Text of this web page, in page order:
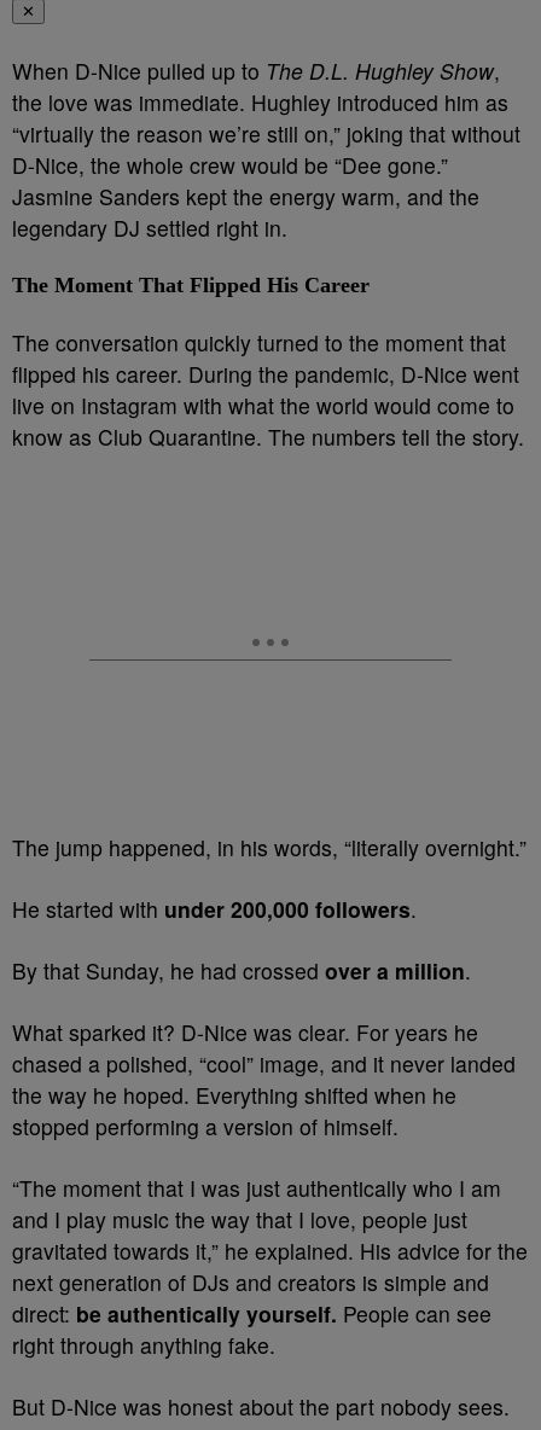
✕
When D-Nice pulled up to The D.L. Hughley Show,
the love was immediate. Hughley introduced him as
“virtually the reason we’re still on,” joking that without
D-Nice, the whole crew would be “Dee gone.”
Jasmine Sanders kept the energy warm, and the
legendary DJ settled right in.
The Moment That Flipped His Career
The conversation quickly turned to the moment that
flipped his career. During the pandemic, D-Nice went
live on Instagram with what the world would come to
know as Club Quarantine. The numbers tell the story.
The jump happened, in his words, “literally overnight.”
He started with under 200,000 followers.
By that Sunday, he had crossed over a million.
What sparked it? D-Nice was clear. For years he
chased a polished, “cool” image, and it never landed
the way he hoped. Everything shifted when he
stopped performing a version of himself.
“The moment that I was just authentically who I am
and I play music the way that I love, people just
gravitated towards it,” he explained. His advice for the
next generation of DJs and creators is simple and
direct: be authentically yourself. People can see
right through anything fake.
But D-Nice was honest about the part nobody sees.